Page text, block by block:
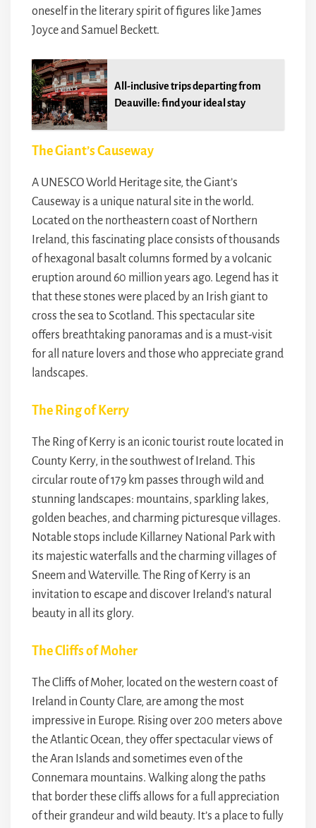
oneself in the literary spirit of figures like James
Joyce and Samuel Beckett.
All-inclusive trips departing from
Deauville: find your ideal stay
The Giant’s Causeway
A UNESCO World Heritage site, the Giant’s
Causeway is a unique natural site in the world.
Located on the northeastern coast of Northern
Ireland, this fascinating place consists of thousands
of hexagonal basalt columns formed by a volcanic
eruption around 60 million years ago. Legend has it
that these stones were placed by an Irish giant to
cross the sea to Scotland. This spectacular site
offers breathtaking panoramas and is a must-visit
for all nature lovers and those who appreciate grand
landscapes.
The Ring of Kerry
The Ring of Kerry is an iconic tourist route located in
County Kerry, in the southwest of Ireland. This
circular route of 179 km passes through wild and
stunning landscapes: mountains, sparkling lakes,
golden beaches, and charming picturesque villages.
Notable stops include Killarney National Park with
its majestic waterfalls and the charming villages of
Sneem and Waterville. The Ring of Kerry is an
invitation to escape and discover Ireland’s natural
beauty in all its glory.
The Cliffs of Moher
The Cliffs of Moher, located on the western coast of
Ireland in County Clare, are among the most
impressive in Europe. Rising over 200 meters above
the Atlantic Ocean, they offer spectacular views of
the Aran Islands and sometimes even of the
Connemara mountains. Walking along the paths
that border these cliffs allows for a full appreciation
of their grandeur and wild beauty. It’s a place to fully